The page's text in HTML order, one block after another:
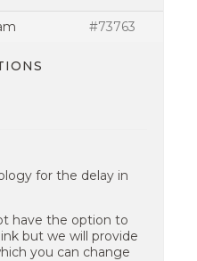
#73763
for the delay in
have the option to
but we will provide
you can change